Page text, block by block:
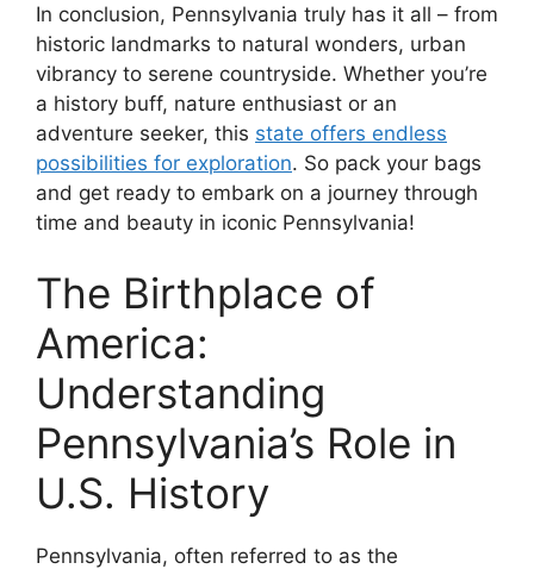
In conclusion, Pennsylvania truly has it all – from
historic landmarks to natural wonders, urban
vibrancy to serene countryside. Whether you’re
a history buff, nature enthusiast or an
adventure seeker, this state offers endless
possibilities for exploration. So pack your bags
and get ready to embark on a journey through
time and beauty in iconic Pennsylvania!
The Birthplace of
America:
Understanding
Pennsylvania’s Role in
U.S. History
Pennsylvania, often referred to as the